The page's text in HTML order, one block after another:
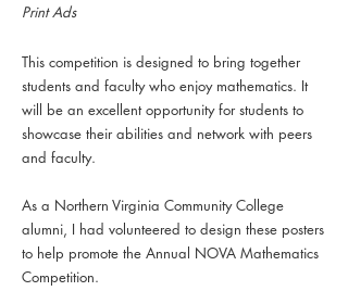
Print Ads
This competition is designed to bring together
students and faculty who enjoy mathematics. It
will be an excellent opportunity for students to
showcase their abilities and network with peers
and faculty.
As a Northern Virginia Community College
alumni, I had volunteered to design these posters
to help promote the Annual NOVA Mathematics
Competition.